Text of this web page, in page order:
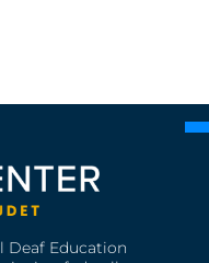
Deaf Education